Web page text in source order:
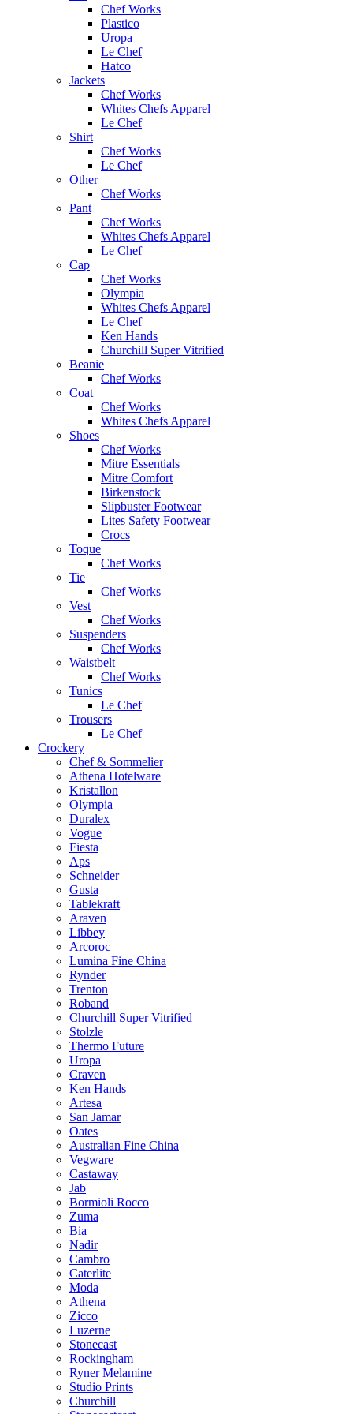
Chef Works
Plastico
Uropa
Le Chef
Hatco
Jackets
Chef Works
Whites Chefs Apparel
Le Chef
Shirt
Chef Works
Le Chef
Other
Chef Works
Pant
Chef Works
Whites Chefs Apparel
Le Chef
Cap
Chef Works
Olympia
Whites Chefs Apparel
Le Chef
Ken Hands
Churchill Super Vitrified
Beanie
Chef Works
Coat
Chef Works
Whites Chefs Apparel
Shoes
Chef Works
Mitre Essentials
Mitre Comfort
Birkenstock
Slipbuster Footwear
Lites Safety Footwear
Crocs
Toque
Chef Works
Tie
Chef Works
Vest
Chef Works
Suspenders
Chef Works
Waistbelt
Chef Works
Tunics
Le Chef
Trousers
Le Chef
Crockery
Chef & Sommelier
Athena Hotelware
Kristallon
Olympia
Duralex
Vogue
Fiesta
Aps
Schneider
Gusta
Tablekraft
Araven
Libbey
Arcoroc
Lumina Fine China
Rynder
Trenton
Roband
Churchill Super Vitrified
Stolzle
Thermo Future
Uropa
Craven
Ken Hands
Artesa
San Jamar
Oates
Australian Fine China
Vegware
Castaway
Jab
Bormioli Rocco
Zuma
Bia
Nadir
Cambro
Caterlite
Moda
Athena
Zicco
Luzerne
Stonecast
Rockingham
Ryner Melamine
Studio Prints
Churchill